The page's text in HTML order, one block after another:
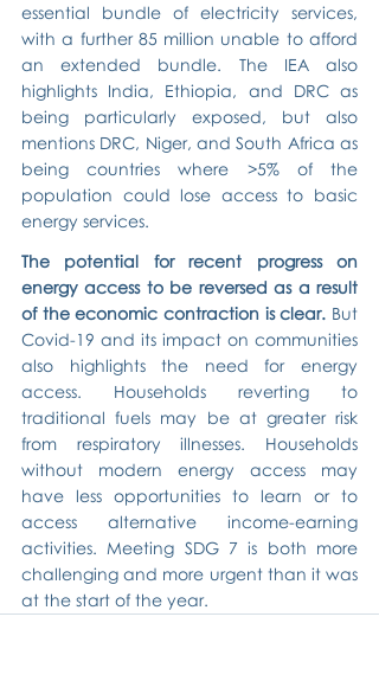
essential bundle of electricity services,
with a further 85 million unable to afford
an extended bundle. The IEA also
highlights India, Ethiopia, and DRC as
being particularly exposed, but also
mentions DRC, Niger, and South Africa as
being countries where >5% of the
population could lose access to basic
energy services.
The potential for recent progress on
energy access to be reversed as a result
of the economic contraction is clear. But
Covid-19 and its impact on communities
also highlights the need for energy
access. Households reverting to
traditional fuels may be at greater risk
from respiratory illnesses. Households
without modern energy access may
have less opportunities to learn or to
access alternative income-earning
activities. Meeting SDG 7 is both more
challenging and more urgent than it was
at the start of the year.